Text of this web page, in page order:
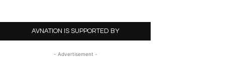
AVNATION IS SUPPORTED BY
- Advertisement -